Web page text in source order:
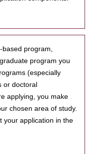
program,
program you
(especially
or doctoral
applying, you make
chosen area of study.
your application in the